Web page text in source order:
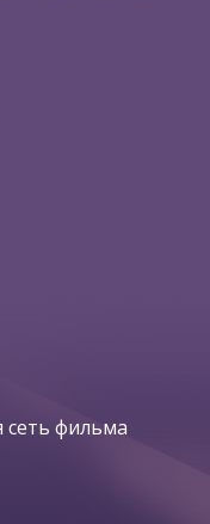
сеть фильма